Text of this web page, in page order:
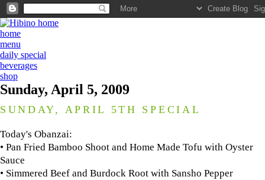
home
menu
daily special
beverages
shop
Sunday, April 5, 2009
SUNDAY, APRIL 5TH SPECIAL
Today's Obanzai:
• Pan Fried Bamboo Shoot and Home Made Tofu with Oyster
Sauce
• Simmered Beef and Burdock Root with Sansho Pepper